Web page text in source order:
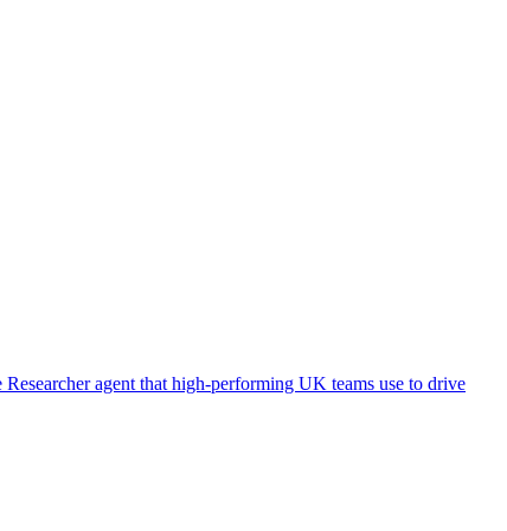
agent that high-performing UK teams use to drive